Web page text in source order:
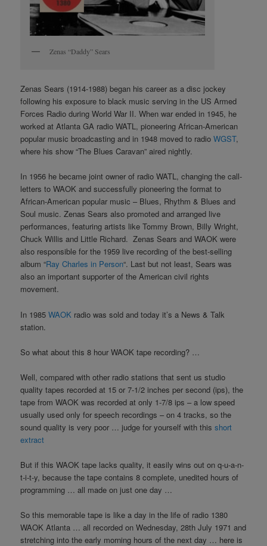
Zenas “Daddy” Sears
Zenas Sears (1914-1988) began his career as a disc jockey
following his exposure to black music serving in the US Armed
Forces Radio during World War II. When war ended in 1945, he
worked at Atlanta GA radio WATL, pioneering African-American
popular music broadcasting and in 1948 moved to radioWGST,
where his show “The Blues Caravan” aired nightly.
In 1956 he became joint owner of radio WATL, changing the call-
letters to WAOK and successfully pioneering the format to
African-American popular music – Blues, Rhythm & Blues and
Soul music. Zenas Sears also promoted and arranged live
performances, featuring artists like Tommy Brown, Billy Wright,
Chuck Willis and Little Richard. Zenas Sears and WAOK were
also responsible for the 1959 live recording of the best-selling
album “Ray Charles in Person“. Last but not least, Sears was
also an important supporter of the American civil rights
movement.
In 1985WAOK radio was sold and today it’s a News & Talk
station.
So what about this 8 hour WAOK tape recording? …
Well, compared with other radio stations that sent us studio
quality tapes recorded at 15 or 7-1/2 inches per second (ips), the
tape from WAOK was recorded at only 1-7/8 ips – a low speed
usually used only for speech recordings – on 4 tracks, so the
sound quality is very poor … judge for yourself with thisshort
extract
But if this WAOK tape lacks quality, it easily wins out on q-u-a-n-
t-i-t-y, because the tape contains 8 complete, unedited hours of
programming … all made on just one day …
So this memorable tape is like a day in the life of radio 1380
WAOK Atlanta … all recorded on Wednesday, 28th July 1971 and
stretching into the early morning hours of the next day … here is